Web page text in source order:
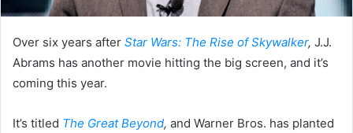
Over six years after Star Wars: The Rise of Skywalker, J.J.
Abrams has another movie hitting the big screen, and it’s
coming this year.
It’s titled The Great Beyond, and Warner Bros. has planted